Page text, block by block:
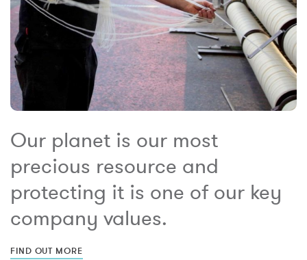
Our planet is our most
precious resource and
protecting it is one of our key
company values.
FIND OUT MORE